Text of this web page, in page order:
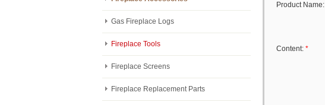
Gas Fireplace Logs
Fireplace Tools
Fireplace Screens
Fireplace Replacement Parts
Product Name:
Content: *